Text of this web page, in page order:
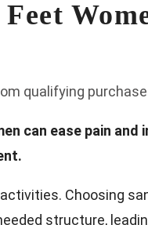
qualifying
can ease pain
Choosing
structure,